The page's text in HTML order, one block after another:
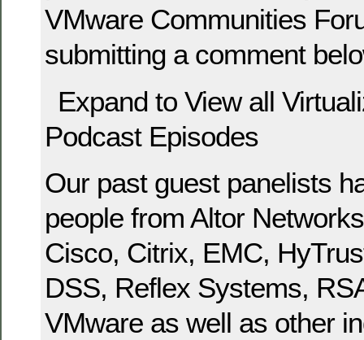
VMware Communities
submitting a comment
Expand to View all
Podcast Episodes
Our past guest panelists
people from Altor
Cisco, Citrix, EMC,
DSS, Reflex Systems,
VMware as well as other